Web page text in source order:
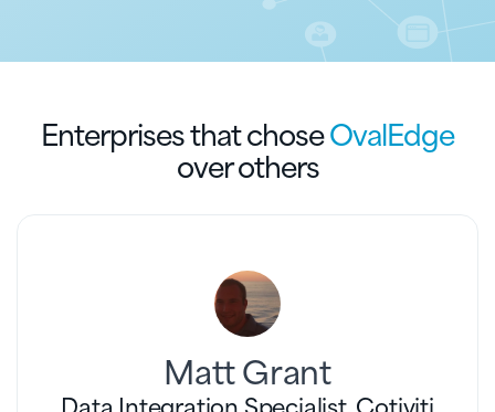
Enterprises that choseOvalEdge
over others
Matt Grant